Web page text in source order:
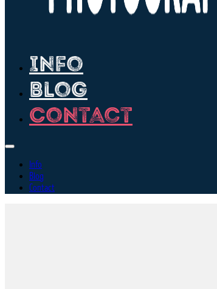
Info
Blog
Contact
Info
Blog
Contact